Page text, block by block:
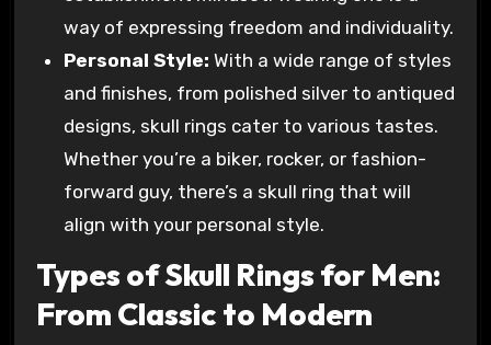
way of expressing freedom and individuality.
Personal Style: With a wide range of styles
and finishes, from polished silver to antiqued
designs, skull rings cater to various tastes.
Whether you’re a biker, rocker, or fashion-
forward guy, there’s a skull ring that will
align with your personal style.
Types of Skull Rings for Men:
From Classic to Modern